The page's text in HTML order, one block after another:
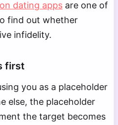
dating apps are one of
find out whether
infidelity.
first
you as a placeholder
else, the placeholder
the target becomes